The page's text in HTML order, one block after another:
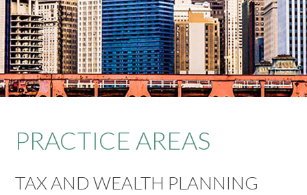
PRACTICE AREAS
TAX AND WEALTH PLANNING